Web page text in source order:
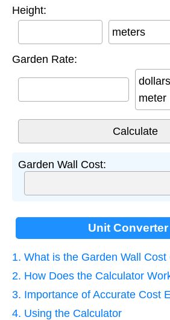
Height:
meters
Garden Rate:
meter
Garden Wall Cost:
Unit
1. What is the Garden Wall
2. How Does the Calculator
3. Importance of Accurate Cost
4. Using the Calculator